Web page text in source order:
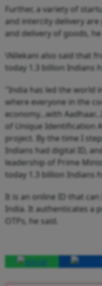
Further, a variety of
and intercity delivery
and delivery of goods, he
\Nilekani also said that
today 1.3 billion Indians
"India has led the world
where everyone in the
economy...with
of Unique Identification
project. By the time I
Indians had digital ID,
leadership of Prime
today 1.3 billion Indians
It is an online ID that
India. It authenticates a
OTPs, he said.